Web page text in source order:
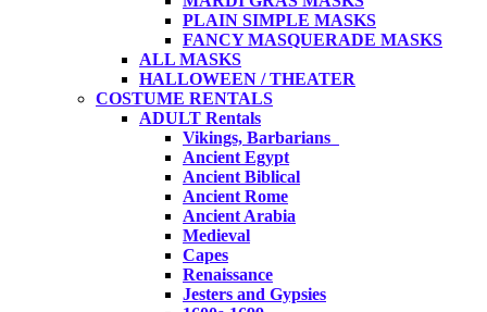
PLAIN SIMPLE MASKS
FANCY MASQUERADE MASKS
ALL MASKS
HALLOWEEN / THEATER
COSTUME RENTALS
ADULT Rentals
Vikings, Barbarians
Ancient Egypt
Ancient Biblical
Ancient Rome
Ancient Arabia
Medieval
Capes
Renaissance
Jesters and Gypsies